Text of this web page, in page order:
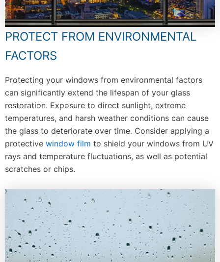
PROTECT FROM ENVIRONMENTAL
FACTORS
Protecting your windows from environmental factors
can significantly extend the lifespan of your glass
restoration. Exposure to direct sunlight, extreme
temperatures, and harsh weather conditions can cause
the glass to deteriorate over time. Consider applying a
protective window film to shield your windows from UV
rays and temperature fluctuations, as well as potential
scratches or chips.